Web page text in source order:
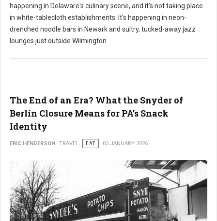
happening in Delaware's culinary scene, and it's not taking place
in white-tablecloth establishments. It's happening in neon-
drenched noodle bars in Newark and sultry, tucked-away jazz
lounges just outside Wilmington.
The End of an Era? What the Snyder of
Berlin Closure Means for PA’s Snack
Identity
ERIC HENDERSON TRAVEL EAT 03 JANUARY 2026